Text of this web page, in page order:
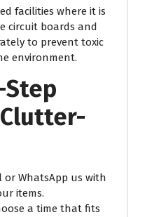
facilities where it is
circuit boards and
to prevent toxic
environment.
or WhatsApp us with
items.
a time that fits